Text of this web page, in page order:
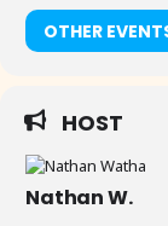
OTHER
HOST
Nathan W.